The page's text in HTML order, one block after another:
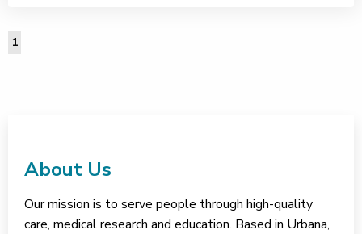
1
About Us
Our mission is to serve people through high-quality
care, medical research and education. Based in Urbana,